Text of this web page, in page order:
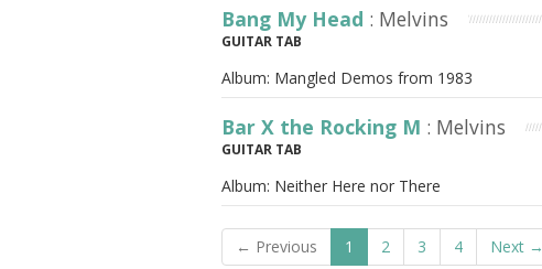
Bang My Head : Melvins
GUITAR TAB
Album: Mangled Demos from 1983
Bar X the Rocking M : Melvins
GUITAR TAB
Album: Neither Here nor There
← Previous 1 2 3 4 Next →